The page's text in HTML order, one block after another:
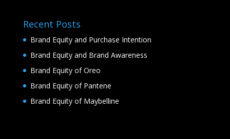
Recent Posts
Brand Equity and Purchase Intention
Brand Equity and Brand Awareness
Brand Equity of Oreo
Brand Equity of Pantene
Brand Equity of Maybelline